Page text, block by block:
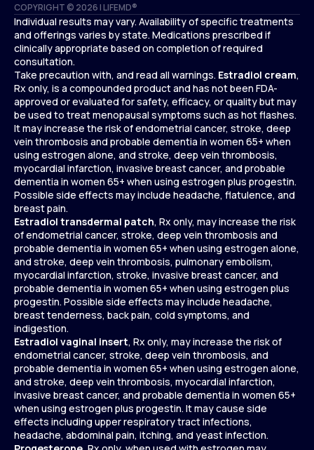
COPYRIGHT © 2026 | LIFEMD®
Privacy Policy
NOPP
Individual results may vary. Availability of specific treatments
and offerings varies by state. Medications prescribed if
clinically appropriate based on completion of required
consultation.
Take precaution with, and read all warnings. Estradiol cream,
Rx only, is a compounded product and has not been FDA-
approved or evaluated for safety, efficacy, or quality but may
be used to treat menopausal symptoms such as hot flashes.
It may increase the risk of endometrial cancer, stroke, deep
vein thrombosis and probable dementia in women 65+ when
using estrogen alone, and stroke, deep vein thrombosis,
myocardial infarction, invasive breast cancer, and probable
dementia in women 65+ when using estrogen plus progestin.
Possible side effects may include headache, flatulence, and
breast pain.
Estradiol transdermal patch, Rx only, may increase the risk
of endometrial cancer, stroke, deep vein thrombosis and
probable dementia in women 65+ when using estrogen alone,
and stroke, deep vein thrombosis, pulmonary embolism,
myocardial infarction, stroke, invasive breast cancer, and
probable dementia in women 65+ when using estrogen plus
progestin. Possible side effects may include headache,
breast tenderness, back pain, cold symptoms, and
indigestion.
Estradiol vaginal insert, Rx only, may increase the risk of
endometrial cancer, stroke, deep vein thrombosis, and
probable dementia in women 65+ when using estrogen alone,
and stroke, deep vein thrombosis, myocardial infarction,
invasive breast cancer, and probable dementia in women 65+
when using estrogen plus progestin. It may cause side
effects including upper respiratory tract infections,
headache, abdominal pain, itching, and yeast infection.